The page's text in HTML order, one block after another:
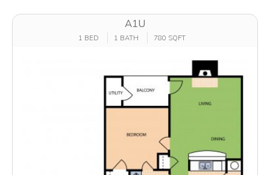
A1U
1 BED 1 BATH 780 SQFT